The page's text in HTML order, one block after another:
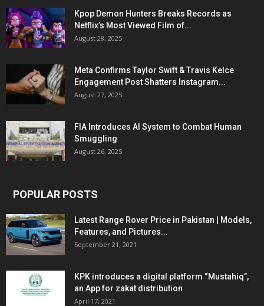
Kpop Demon Hunters Breaks Records as
Netflix’s Most Viewed Film of...
August 28, 2025
Meta Confirms Taylor Swift & Travis Kelce
Engagement Post Shatters Instagram...
August 27, 2025
FIA Introduces AI System to Combat Human
Smuggling
August 26, 2025
POPULAR POSTS
Latest Range Rover Price in Pakistan | Models,
Features, and Pictures...
September 21, 2021
KPK introduces a digital platform “Mustahiq”,
an App for zakat distribution
April 17, 2021